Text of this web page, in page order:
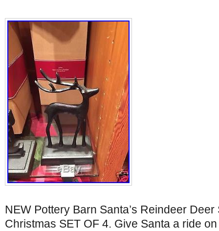
NEW Pottery Barn Santa’s Reindeer
Christmas SET OF 4. Give Santa a ride